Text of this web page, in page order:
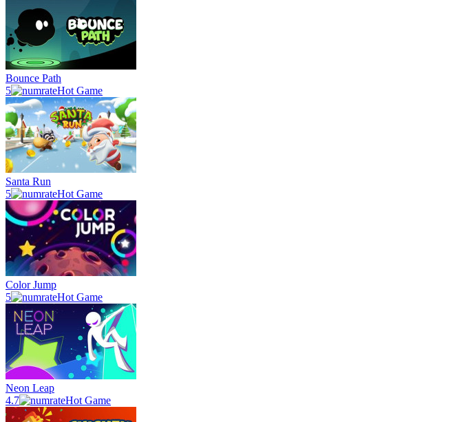
Bounce Path
5
Hot Game
Santa Run
5
Hot Game
Color Jump
5
Hot Game
Neon Leap
4.7
Hot Game